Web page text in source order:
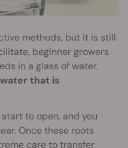
methods, but it is still
beginner growers
in a glass of water.
that is
to open, and you
Once these roots
care to transfer